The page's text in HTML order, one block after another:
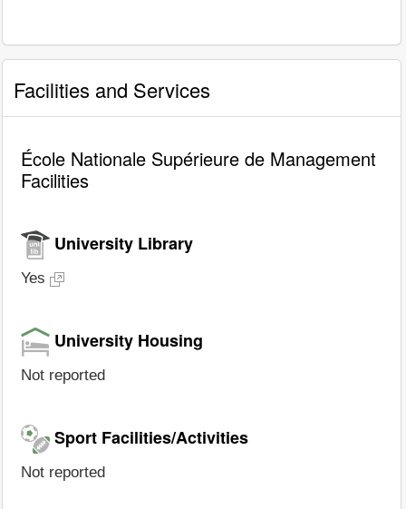
Facilities and Services
École Nationale Supérieure de Management
Facilities
University Library
Yes
University Housing
Not reported
Sport Facilities/Activities
Not reported